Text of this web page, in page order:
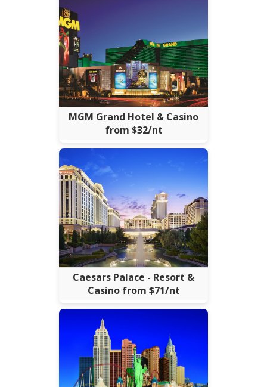
MGM Grand Hotel & Casino
from $32/nt
Caesars Palace - Resort &
Casino from $71/nt